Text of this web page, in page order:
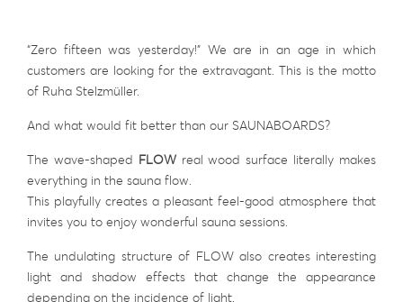
“Zero fifteen was yesterday!” We are in an age in which
customers are looking for the extravagant. This is the motto
of Ruha Stelzmüller.
And what would fit better than our SAUNABOARDS?
The wave-shaped FLOWreal wood surface literally makes
everything in the sauna flow.
This playfully creates a pleasant feel-good atmosphere that
invites you to enjoy wonderful sauna sessions.
The undulating structure of FLOW also creates interesting
light and shadow effects that change the appearance
depending on the incidence of light.